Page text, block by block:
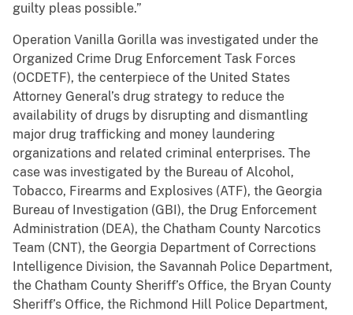
guilty pleas possible.”
Operation Vanilla Gorilla was investigated under the
Organized Crime Drug Enforcement Task Forces
(OCDETF), the centerpiece of the United States
Attorney General’s drug strategy to reduce the
availability of drugs by disrupting and dismantling
major drug trafficking and money laundering
organizations and related criminal enterprises. The
case was investigated by the Bureau of Alcohol,
Tobacco, Firearms and Explosives (ATF), the Georgia
Bureau of Investigation (GBI), the Drug Enforcement
Administration (DEA), the Chatham County Narcotics
Team (CNT), the Georgia Department of Corrections
Intelligence Division, the Savannah Police Department,
the Chatham County Sheriff’s Office, the Bryan County
Sheriff’s Office, the Richmond Hill Police Department,